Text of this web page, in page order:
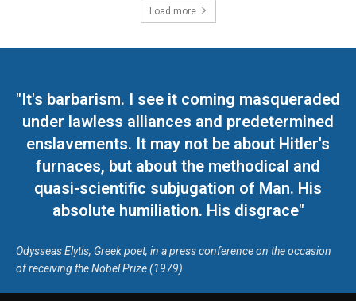
Load more
"It's barbarism. I see it coming masqueraded
under lawless alliances and predetermined
enslavements. It may not be about Hitler's
furnaces, but about the methodical and
quasi-scientific subjugation of Man. His
absolute humiliation. His disgrace"
Odysseas Elytis, Greek poet, in a press conference on the occasion
of receiving the Nobel Prize (1979)